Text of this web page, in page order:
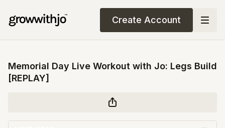
Create Account
Memorial Day Live Workout with Jo: Legs Build
[REPLAY]